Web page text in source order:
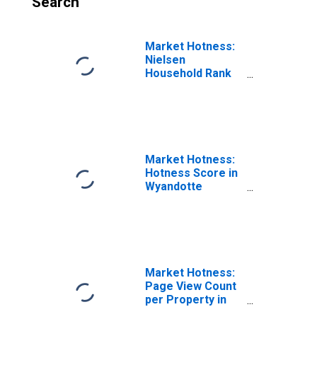
Market Hotness:
Nielsen
Household Rank
Market Hotness:
Hotness Score in
Wyandotte
Market Hotness:
Page View Count
per Property in